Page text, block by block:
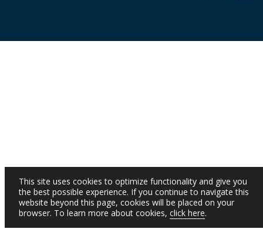
This site uses cookies to optimize functionality and give you
the best possible experience. If you continue to navigate this
website beyond this page, cookies will be placed on your
browser. To learn more about cookies, click here.